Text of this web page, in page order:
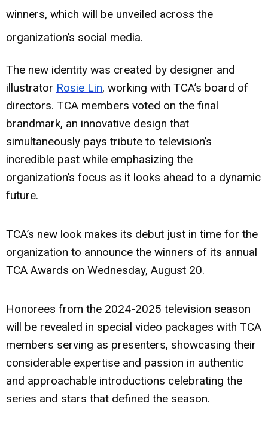
winners, which will be unveiled across the
organization’s social media.
The new identity was created by designer and
illustrator Rosie Lin, working with TCA’s board of
directors. TCA members voted on the final
brandmark, an innovative design that
simultaneously pays tribute to television’s
incredible past while emphasizing the
organization’s focus as it looks ahead to a dynamic
future.
TCA’s new look makes its debut just in time for the
organization to announce the winners of its annual
TCA Awards on Wednesday, August 20.
Honorees from the 2024-2025 television season
will be revealed in special video packages with TCA
members serving as presenters, showcasing their
considerable expertise and passion in authentic
and approachable introductions celebrating the
series and stars that defined the season.